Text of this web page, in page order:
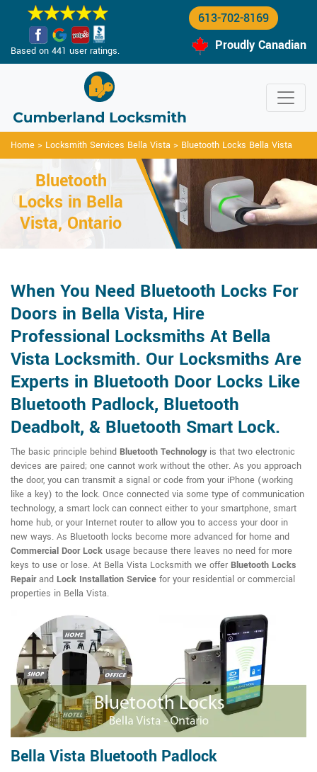
Based on 441 user ratings.
613-702-8169
Proudly Canadian
Home > Locksmith Services Bella Vista > Bluetooth Locks Bella Vista
Bluetooth
Locks in Bella
Vista, Ontario
When You Need Bluetooth Locks For
Doors in Bella Vista, Hire
Professional Locksmiths At Bella
Vista Locksmith. Our Locksmiths Are
Experts in Bluetooth Door Locks Like
Bluetooth Padlock, Bluetooth
Deadbolt, & Bluetooth Smart Lock.
The basic principle behind Bluetooth Technologyis that two electronic
devices are paired; one cannot work without the other. As you approach
the door, you can transmit a signal or code from your iPhone (working
like a key) to the lock. Once connected via some type of communication
technology, a smart lock can connect either to your smartphone, smart
home hub, or your Internet router to allow you to access your door in
new ways. As Bluetooth locks become more advanced for home and
Commercial Door Lock usage because there leaves no need for more
keys to use or lose. At Bella Vista Locksmith we offer Bluetooth Locks
Repairand Lock Installation Service for your residential or commercial
properties in Bella Vista.
Bella Vista Bluetooth Padlock